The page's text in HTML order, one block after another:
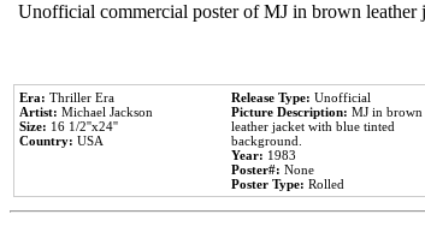
Unofficial commercial poster of MJ in brown leather
Era: Thriller Era
Artist: Michael Jackson
Size: 16 1/2''x24''
Country: USA
Release Type: Unofficial
Picture Description: MJ in brown
leather jacket with blue tinted
background.
Year: 1983
Poster#: None
Poster Type: Rolled